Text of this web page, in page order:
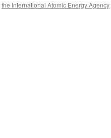
the International Atomic Energy Agency